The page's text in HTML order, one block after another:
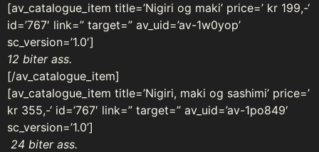
[av_catalogue_item title=’Nigiri og maki’ price=’ kr 199,-‘
id=’767′ link=” target=” av_uid=’av-1w0yop’
sc_version=’1.0′]
12 biter ass.
[/av_catalogue_item]
[av_catalogue_item title=’Nigiri, maki og sashimi’ price=’
kr 355,-‘ id=’767′ link=” target=” av_uid=’av-1po849′
sc_version=’1.0’]
24 biter ass.